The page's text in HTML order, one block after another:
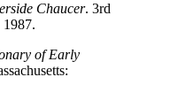
Chaucer. 3rd
of Early